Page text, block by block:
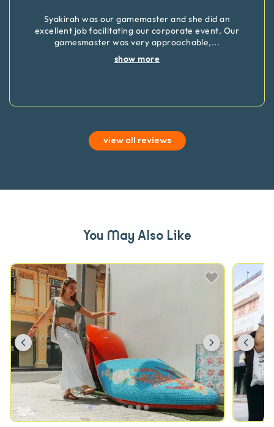
Syakirah was our gamemaster and she did an
excellent job facilitating our corporate event. Our
gamesmaster was very approachable,...
show more
view all reviews
You May Also Like
Previous Next